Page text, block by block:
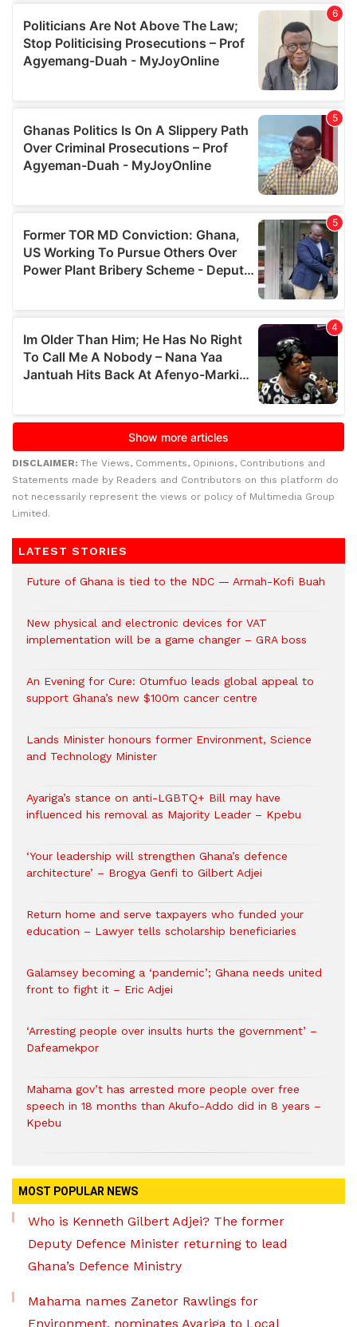
DISCLAIMER: The Views, Comments, Opinions, Contributions and
Statements made by Readers and Contributors on this platform do
not necessarily represent the views or policy of Multimedia Group
Limited.
LATEST STORIES
Future of Ghana is tied to the NDC — Armah-Kofi Buah
New physical and electronic devices for VAT
implementation will be a game changer – GRA boss
An Evening for Cure: Otumfuo leads global appeal to
support Ghana’s new $100m cancer centre
Lands Minister honours former Environment, Science
and Technology Minister
Ayariga’s stance on anti-LGBTQ+ Bill may have
influenced his removal as Majority Leader – Kpebu
‘Your leadership will strengthen Ghana’s defence
architecture’ – Brogya Genfi to Gilbert Adjei
Return home and serve taxpayers who funded your
education – Lawyer tells scholarship beneficiaries
Galamsey becoming a ‘pandemic’; Ghana needs united
front to fight it – Eric Adjei
‘Arresting people over insults hurts the government’ –
Dafeamekpor
Mahama gov’t has arrested more people over free
speech in 18 months than Akufo-Addo did in 8 years –
Kpebu
MOST POPULAR NEWS
Who is Kenneth Gilbert Adjei? The former
Deputy Defence Minister returning to lead
Ghana’s Defence Ministry
Mahama names Zanetor Rawlings for
Environment, nominates Ayariga to Local